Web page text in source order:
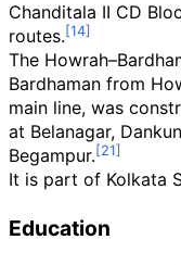
Chanditala II CD
routes.
The
Bardhaman from
main line, was
at Belanagar,
Begampur.
It is part of Kolkata
Education